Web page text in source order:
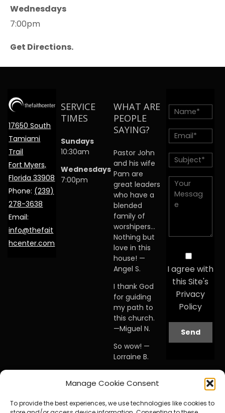
Manage Cookie Consent
To provide the best experiences, we use technologies like cookies to
Wednesdays
7:00pm
Get Directions.
17650 South
Tamiami
Trail
Fort Myers,
Florida 33908
Phone: (239)
278-3638
Email:
info@thefait
hcenter.com
SERVICE
TIMES
Sundays
10:30am
Wednesdays
7:00pm
WHAT ARE
PEOPLE
SAYING?
Pastor John
and his wife
Pam are
great leaders
who have a
blended
family of
worshipers…
Nothing but
love in this
house! —
Angel S.
I thank God
for guiding
my path to
this church.
—Miguel N.
So wow! —
Lorraine B.
visited this
knew I was
I agree with
this Site's
Privacy
Policy